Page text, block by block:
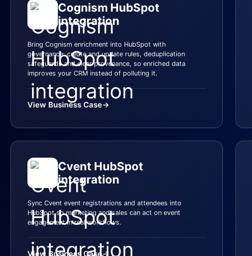
Cognism HubSpot
integration
Bring Cognism enrichment into HubSpot with
governance: create and update rules, deduplication
safeguards and clear provenance, so enriched data
improves your CRM instead of polluting it.
View Business Case→
Cvent HubSpot
integration
Sync Cvent event registrations and attendees into
HubSpot so marketing and sales can act on event
engagement in real workflows.
View Business Case→